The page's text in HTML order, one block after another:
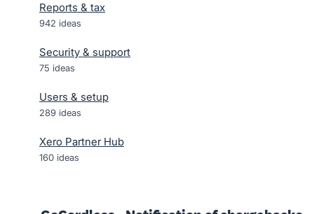
Reports & tax
942 ideas
Security & support
75 ideas
Users & setup
289 ideas
Xero Partner Hub
160 ideas